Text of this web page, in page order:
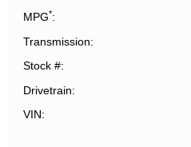
MPG*
Transmission
Stock #
Drivetrain
VIN